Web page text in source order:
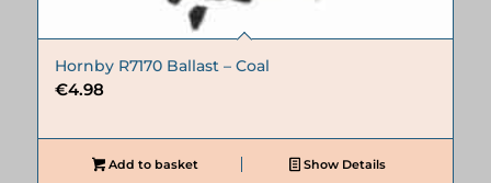
Hornby R7170 Ballast – Coal
€4.98
Add to basket Show Details